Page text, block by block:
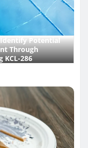
Identify Potential
Through
KCL-286